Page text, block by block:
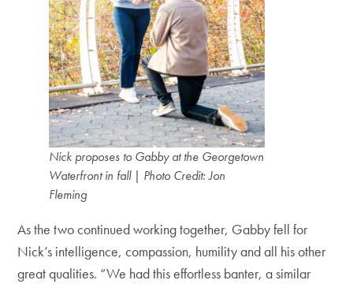
Nick proposes to Gabby at the Georgetown
Waterfront in fall| Photo Credit: Jon
Fleming
As the two continued working together, Gabby fell for
Nick’s intelligence, compassion, humility and all his other
great qualities. “We had this effortless banter, a similar